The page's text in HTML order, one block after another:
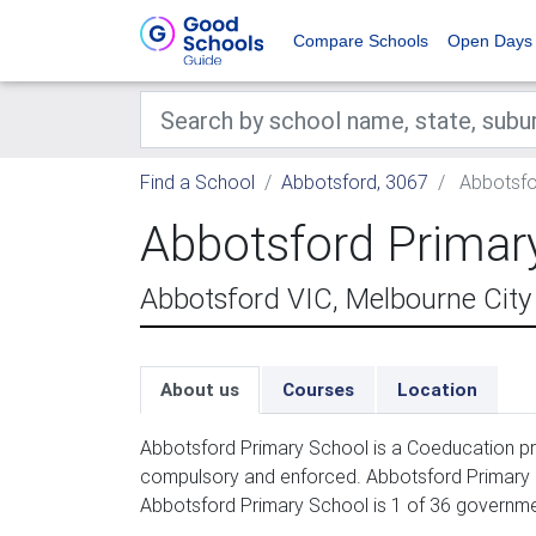
Compare Schools Open Days
Find a School Abbotsford, 3067
Abbotsford
Abbotsford VIC, Melbourne
About us Courses Location
Abbotsford Primary School is a Coeducation
compulsory and enforced. Abbotsford
Abbotsford Primary School is 1 of 36